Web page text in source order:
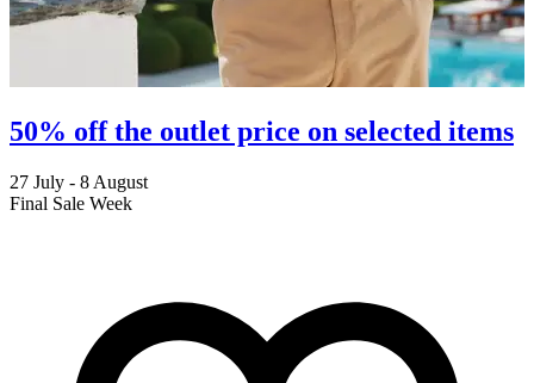
50% off the outlet price on selected items
27 July - 8 August
Final Sale Week